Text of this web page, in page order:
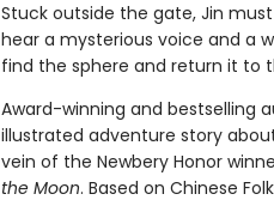
Stuck outside the gate, Jin
hear a mysterious voice and a
find the sphere and return it to
Award-winning and bestselling
illustrated adventure story
vein of the Newbery Honor
the Moon. Based on Chinese